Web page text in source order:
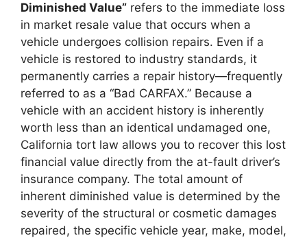
Diminished Value” refers to the immediate loss
in market resale value that occurs when a
vehicle undergoes collision repairs. Even if a
vehicle is restored to industry standards, it
permanently carries a repair history—frequently
referred to as a “Bad CARFAX.” Because a
vehicle with an accident history is inherently
worth less than an identical undamaged one,
California tort law allows you to recover this lost
financial value directly from the at-fault driver’s
insurance company. The total amount of
inherent diminished value is determined by the
severity of the structural or cosmetic damages
repaired, the specific vehicle year, make, model,